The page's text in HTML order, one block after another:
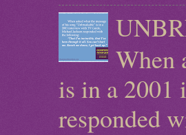
When
is in a 2001
responded